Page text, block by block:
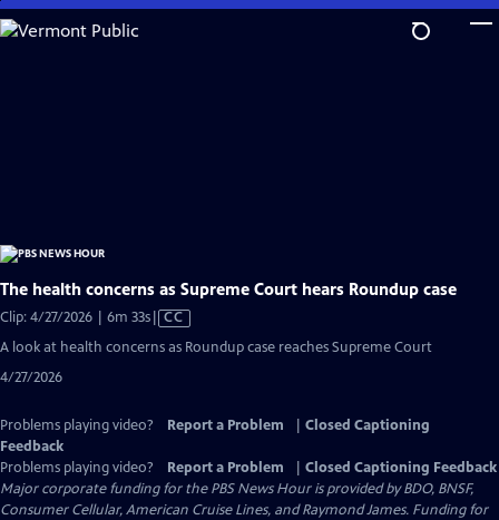
Skip
to
The health concerns as Supreme Court hears Roundup case
Clip: 4/27/2026 | 6m 33sVideo
CC
A look at health concerns as Roundup case reaches Supreme Court
4/27/2026
Problems playing video? Report a Problem
Closed Captioning
Feedback
Problems playing video?
Report a Problem
Closed Captioning Feedback
Major corporate funding for the PBS News Hour is provided by BDO, BNSF,
Consumer Cellular, American Cruise Lines, and Raymond James. Funding for